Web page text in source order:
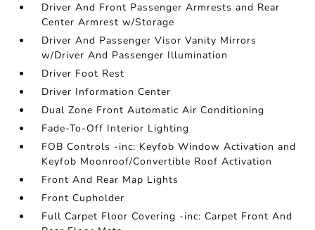
Driver And Front Passenger Armrests and Rear
Center Armrest w/Storage
Driver And Passenger Visor Vanity Mirrors
w/Driver And Passenger Illumination
Driver Foot Rest
Driver Information Center
Dual Zone Front Automatic Air Conditioning
Fade-To-Off Interior Lighting
FOB Controls -inc: Keyfob Window Activation and
Keyfob Moonroof/Convertible Roof Activation
Front And Rear Map Lights
Front Cupholder
Full Carpet Floor Covering -inc: Carpet Front And